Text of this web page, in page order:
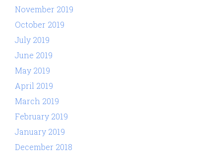
November 2019
October 2019
July 2019
June 2019
May 2019
April 2019
March 2019
February 2019
January 2019
December 2018